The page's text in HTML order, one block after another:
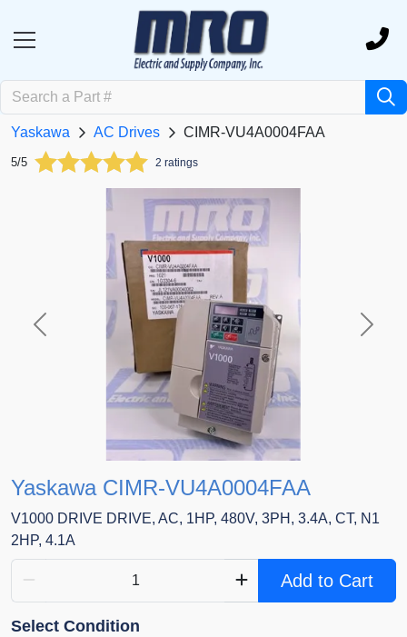
Yaskawa AC Drives CIMR-VU4A0004FAA
5/5 2 ratings
Previous Next
Yaskawa CIMR-VU4A0004FAA
V1000 DRIVE DRIVE, AC, 1HP, 480V, 3PH, 3.4A, CT, N1
2HP, 4.1A
Add to Cart
Select Condition